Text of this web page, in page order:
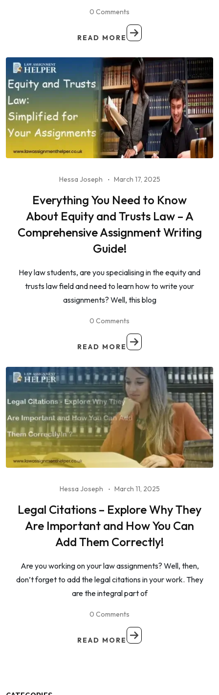
0 Comments
READ MORE
Hessa Joseph March 17, 2025
Everything You Need to Know
About Equity and Trusts Law – A
Comprehensive Assignment Writing
Guide!
Hey law students, are you specialising in the equity and
trusts law field and need to learn how to write your
assignments? Well, this blog
0 Comments
READ MORE
Hessa Joseph March 11, 2025
Legal Citations – Explore Why They
Are Important and How You Can
Add Them Correctly!
Are you working on your law assignments? Well, then,
don’t forget to add the legal citations in your work. They
are the integral part of
0 Comments
READ MORE